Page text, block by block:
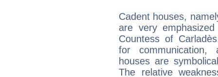
Cadent houses,
are very
Countess of
for communication,
houses are
The relative